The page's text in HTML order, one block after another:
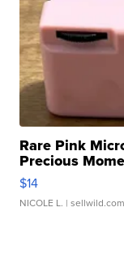
Rare Pink
Precious
$14
NICOLE L. | sellwild.com